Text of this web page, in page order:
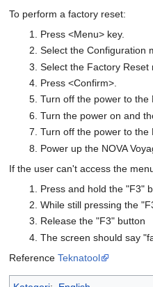
To perform a factory reset:
Press <Menu> key.
Select the Configuration
Select the Factory Reset
Press <Confirm>.
Turn off the power to the
Turn the power on and
Turn off the power to the
Power up the NOVA
If the user can't access the
Press and hold the "F3"
While still pressing the
Release the "F3" button
The screen should say
Reference Teknatool